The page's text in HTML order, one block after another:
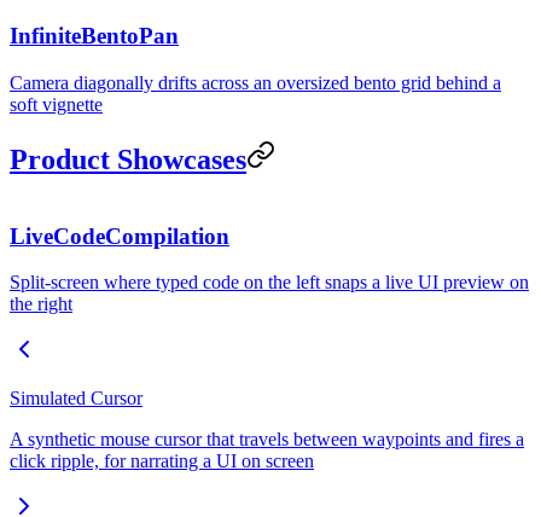
InfiniteBentoPan
Camera diagonally drifts across an oversized bento grid behind a
soft vignette
Product Showcases
Button.tsx
LiveCodeCompilation
Split-screen where typed code on the left snaps a live UI preview on
the right
Simulated Cursor
A synthetic mouse cursor that travels between waypoints and fires a
click ripple, for narrating a UI on screen